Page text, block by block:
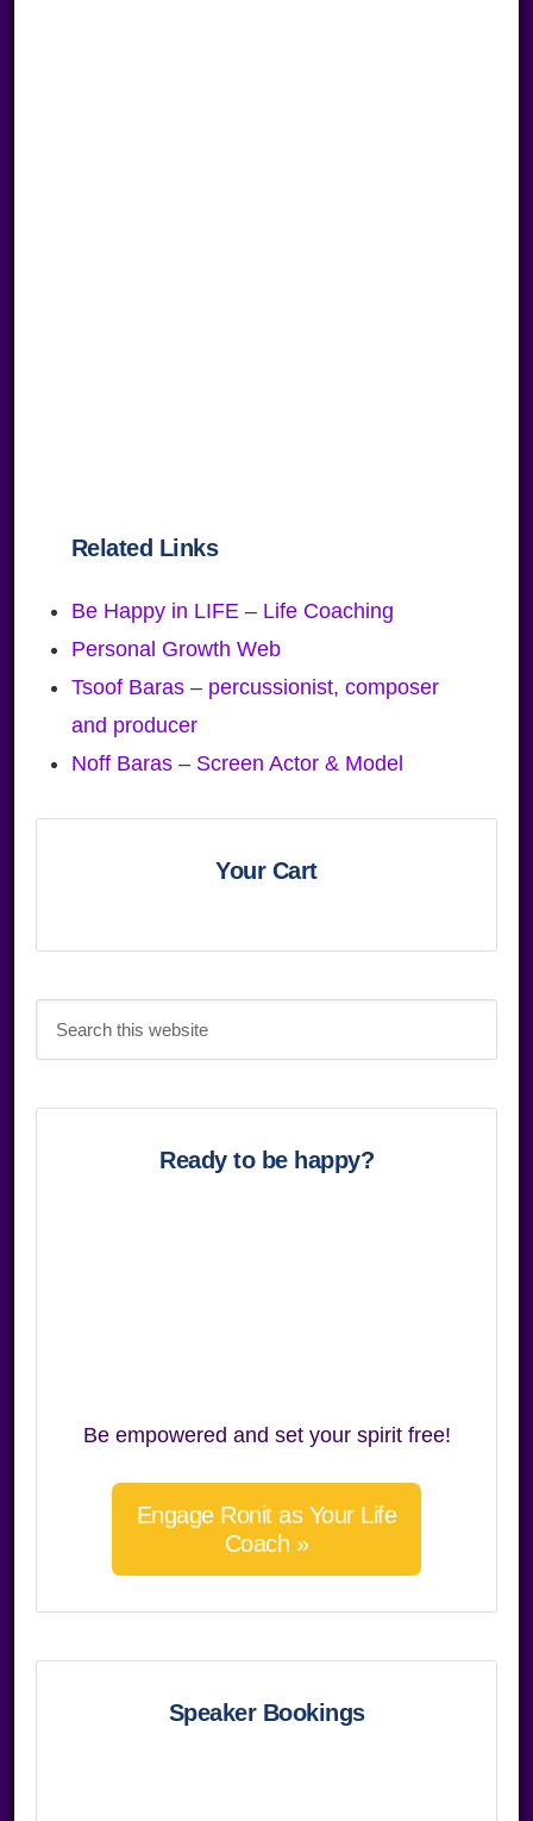
Related Links
Be Happy in LIFE – Life Coaching
Personal Growth Web
Tsoof Baras – percussionist, composer
and producer
Noff Baras – Screen Actor & Model
Your Cart
Ready to be happy?
Be empowered and set your spirit free!
Engage Ronit as Your Life
Coach »
Speaker Bookings